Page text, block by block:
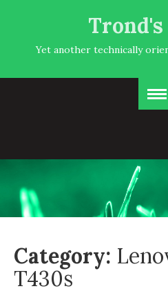
Trond's
Yet another technically
Category:
T430s